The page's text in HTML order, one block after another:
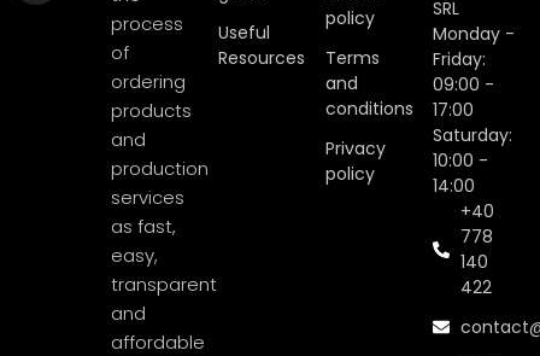
process
of
ordering
products
and
production
services
as fast,
easy,
transparent
and
affordable
Useful
Resources
policy
Terms
and
conditions
Privacy
policy
SRL
Monday -
Friday:
09:00 -
17:00
Saturday:
10:00 -
14:00
+40
778
140
422